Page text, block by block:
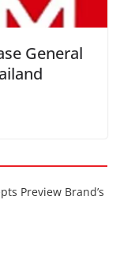
General
Preview Brand’s